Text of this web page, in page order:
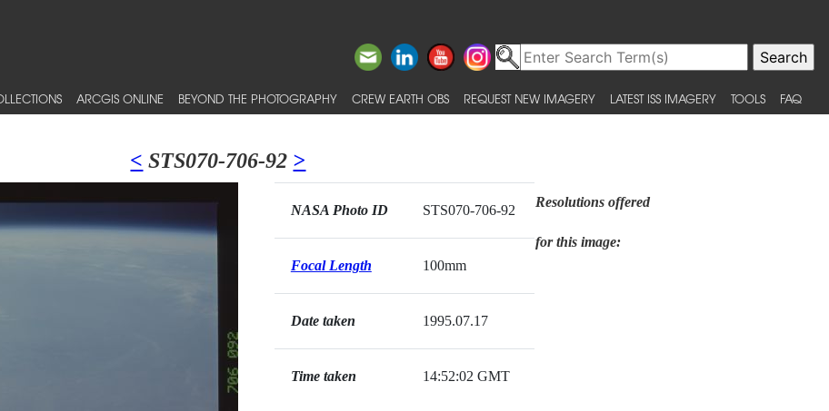
ARCGIS ONLINE BEYOND THE PHOTOGRAPHY CREW EARTH OBS REQUEST NEW IMAGERY LATEST ISS IMAGERY TOOLS FAQ
< STS070-706-92 >
NASA Photo ID STS070-706-92
Focal Length 100mm
Date taken 1995.07.17
Time taken 14:52:02 GMT
Resolutions offered
for this image: